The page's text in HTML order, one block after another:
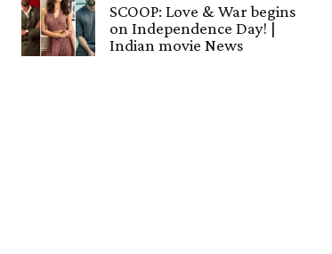
SCOOP: Love & War begins
on Independence Day! |
Indian movie News